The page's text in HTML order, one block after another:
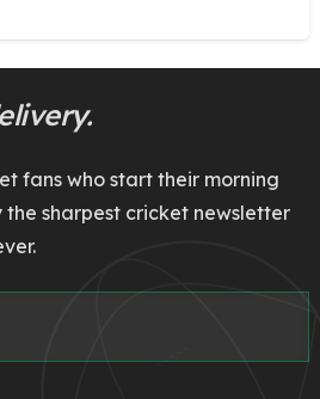
fans who start their morning
sharpest cricket newsletter